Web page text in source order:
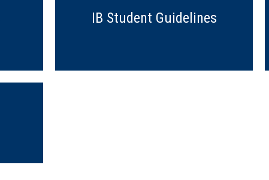
IB Student Guidelines